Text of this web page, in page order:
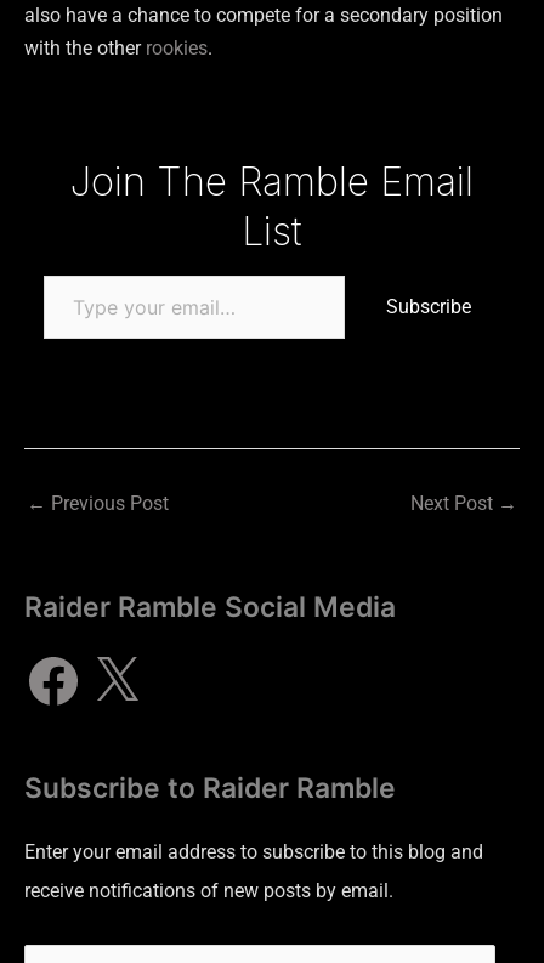
also have a chance to compete for a secondary position
with the other rookies.
Join The Ramble Email
List
Subscribe
← Previous Post Next Post →
Raider Ramble Social Media
Subscribe to Raider Ramble
Enter your email address to subscribe to this blog and
receive notifications of new posts by email.